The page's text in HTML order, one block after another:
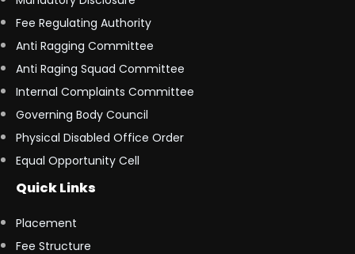
Fee Regulating Authority
Anti Ragging Committee
Anti Raging Squad Committee
Internal Complaints Committee
Governing Body Council
Physical Disabled Office Order
Equal Opportunity Cell
Quick Links
Placement
Fee Structure